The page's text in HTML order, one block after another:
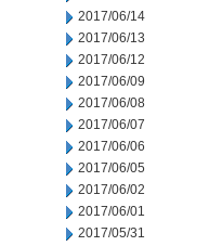
2017/06/14
2017/06/13
2017/06/12
2017/06/09
2017/06/08
2017/06/07
2017/06/06
2017/06/05
2017/06/02
2017/06/01
2017/05/31